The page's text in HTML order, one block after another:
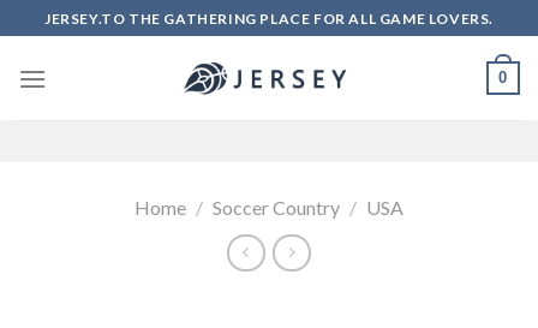
to
content
JERSEY.TO THE GATHERING PLACE FOR ALL GAME LOVERS.
0
Home / Soccer Country / USA